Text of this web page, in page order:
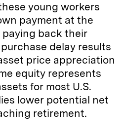
young workers
payment at the
paying back their
delay results
price appreciation
equity represents
for most U.S.
lower potential net
retirement.